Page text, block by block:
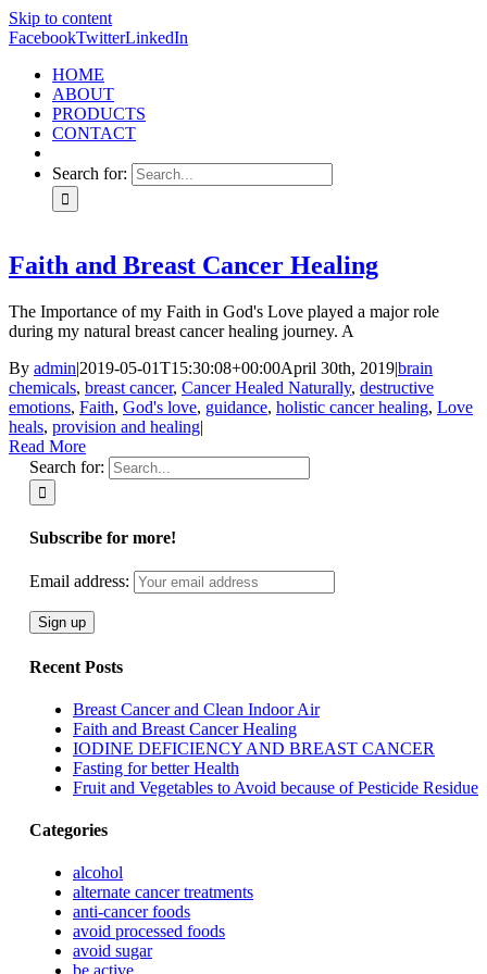
Skip to content
FacebookTwitterLinkedIn
HOME
ABOUT
PRODUCTS
CONTACT
Search for:
Faith and Breast Cancer Healing
The Importance of my Faith in God's Love played a major role
during my natural breast cancer healing journey. A
By admin|2019-05-01T15:30:08+00:00April 30th, 2019|brain
chemicals, breast cancer, Cancer Healed Naturally, destructive
emotions, Faith, God's love, guidance, holistic cancer healing, Love
heals, provision and healing|
Read More
Search for:
Subscribe for more!
Email address:
Recent Posts
Breast Cancer and Clean Indoor Air
Faith and Breast Cancer Healing
IODINE DEFICIENCY AND BREAST CANCER
Fasting for better Health
Fruit and Vegetables to Avoid because of Pesticide Residue
Categories
alcohol
alternate cancer treatments
anti-cancer foods
avoid processed foods
avoid sugar